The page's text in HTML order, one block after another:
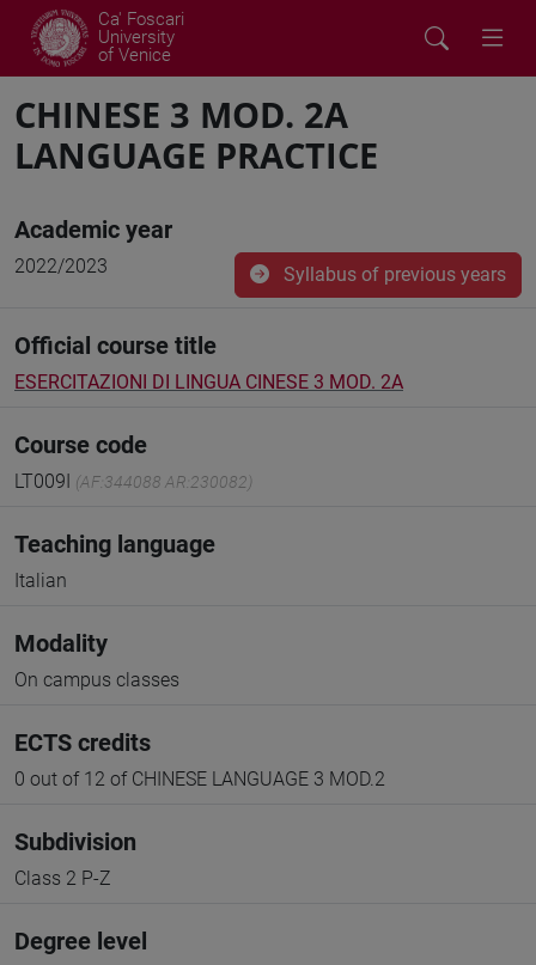
Ca' Foscari
University
of Venice
CHINESE 3 MOD. 2A
LANGUAGE PRACTICE
Academic year
2022/2023 Syllabus of previous years
Official course title
ESERCITAZIONI DI LINGUA CINESE 3 MOD. 2A
Course code
LT009I (AF:344088 AR:230082)
Teaching language
Italian
Modality
On campus classes
ECTS credits
0 out of 12 of CHINESE LANGUAGE 3 MOD.2
Subdivision
Class 2 P-Z
Degree level